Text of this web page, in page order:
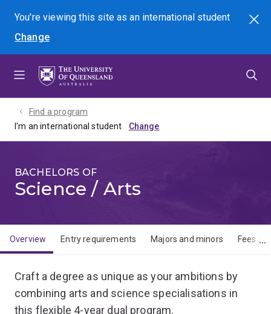
menu
content
footer
You're viewing this site asan international student
Change
Search
Find a program
I'm an international student
BACHELORS OF
Science / Arts
Overview Entry requirements Majors and minors Fees
Craft a degree as unique as your ambitions by
combining arts and science specialisations in
this flexible 4-year dual program.